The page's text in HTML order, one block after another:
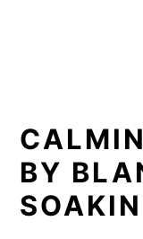
BY